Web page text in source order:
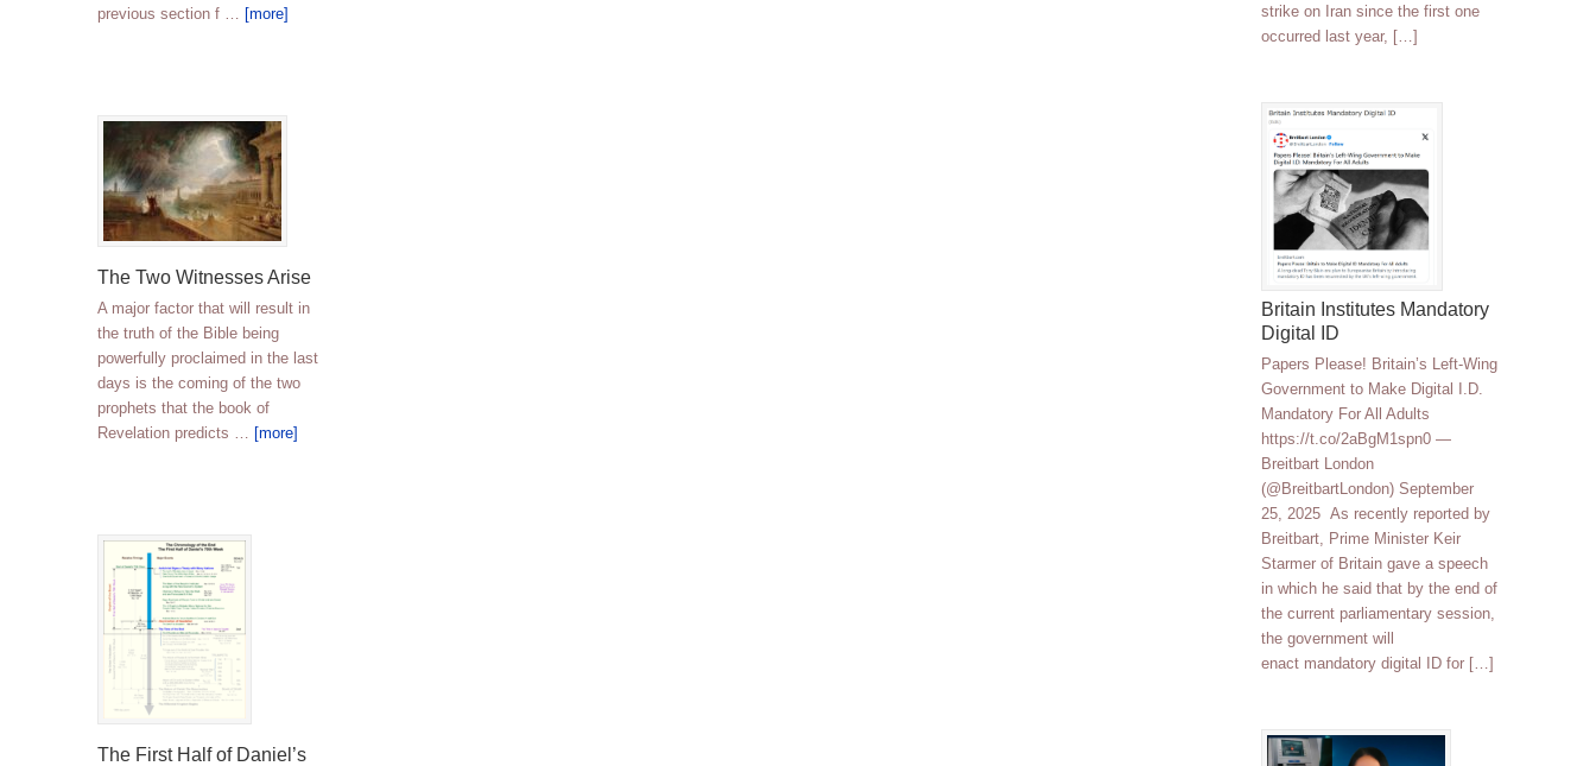
strike on Iran since the first one
occurred last year, […]
Britain Institutes Mandatory
Digital ID
Papers Please! Britain’s Left-Wing
Government to Make Digital I.D.
Mandatory For All Adults
https://t.co/2aBgM1spn0 —
Breitbart London
(@BreitbartLondon) September
25, 2025 As recently reported by
Breitbart, Prime Minister Keir
Starmer of Britain gave a speech
in which he said that by the end of
the current parliamentary session,
the government will
enact mandatory digital ID for […]
previous section f … [more]
The Two Witnesses Arise
A major factor that will result in
the truth of the Bible being
powerfully proclaimed in the last
days is the coming of the two
prophets that the book of
Revelation predicts … [more]
The First Half of Daniel’s